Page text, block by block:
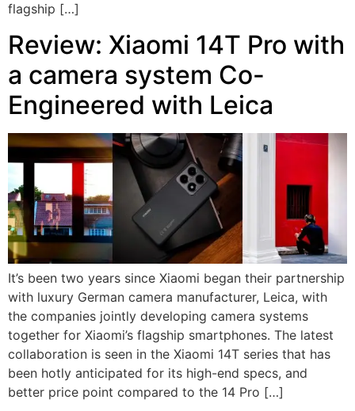
flagship […]
Review: Xiaomi 14T Pro with
a camera system Co-
Engineered with Leica
It’s been two years since Xiaomi began their partnership
with luxury German camera manufacturer, Leica, with
the companies jointly developing camera systems
together for Xiaomi’s flagship smartphones. The latest
collaboration is seen in the Xiaomi 14T series that has
been hotly anticipated for its high-end specs, and
better price point compared to the 14 Pro […]